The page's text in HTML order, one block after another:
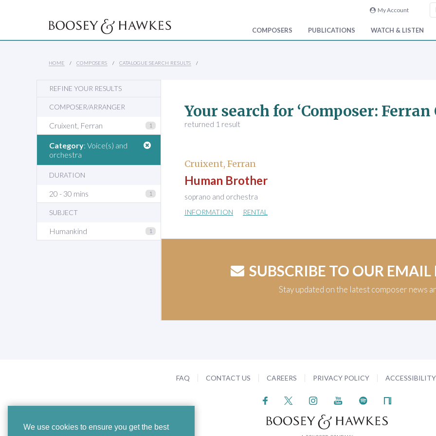
We use cookies to ensure you get the best
My Account
COMPOSERS PUBLICATIONS WATCH & LISTEN
HOME COMPOSERS CATALOGUE SEARCH RESULTS
REFINE YOUR RESULTS
COMPOSER/ARRANGER
Cruixent, Ferran 1
Category: Voice(s) and
orchestra
DURATION
20 - 30 mins 1
SUBJECT
Humankind 1
Your search for ‘Composer: Ferran
returned 1 result
Cruixent, Ferran
Human Brother
soprano and orchestra
INFORMATION RENTAL
SUBSCRIBE TO OUR EMAIL
Stay updated on the latest composer news
FAQ CONTACT US CAREERS PRIVACY POLICY